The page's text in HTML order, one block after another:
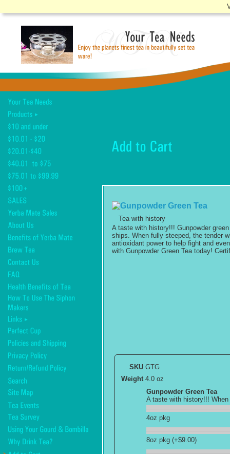
Tea with history
A taste with history!!! Gunpowder
ships. When fully steeped, the tender
antioxidant power to help fight and
with Gunpowder Green Tea today!
SKU GTG
Weight 4.0 oz
Gunpowder Green Tea
A taste with history!!!
4oz pkg
8oz pkg (+$9.00)